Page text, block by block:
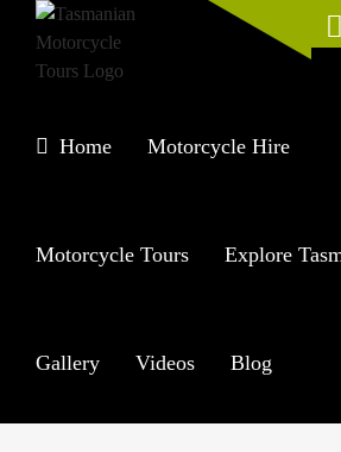
content
Home Motorcycle Hire
Motorcycle Tours Explore
Gallery Videos Blog